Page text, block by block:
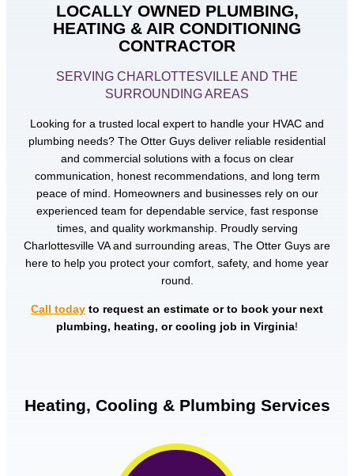
LOCALLY OWNED PLUMBING,
HEATING & AIR CONDITIONING
CONTRACTOR
SERVING CHARLOTTESVILLE AND THE
SURROUNDING AREAS
Looking for a trusted local expert to handle your HVAC and
plumbing needs? The Otter Guys deliver reliable residential
and commercial solutions with a focus on clear
communication, honest recommendations, and long term
peace of mind. Homeowners and businesses rely on our
experienced team for dependable service, fast response
times, and quality workmanship. Proudly serving
Charlottesville VA and surrounding areas, The Otter Guys are
here to help you protect your comfort, safety, and home year
round.
Call today to request an estimate or to book your next
plumbing, heating, or cooling job in Virginia!
Heating, Cooling & Plumbing Services